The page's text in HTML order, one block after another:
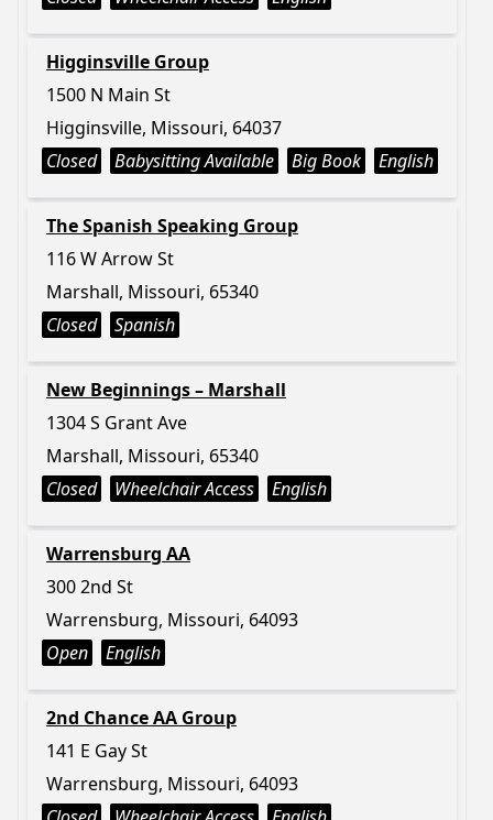
Higginsville Group
1500 N Main St
Higginsville, Missouri, 64037
Closed
Babysitting Available Big Book English
The Spanish Speaking Group
116 W Arrow St
Marshall, Missouri, 65340
Closed
Spanish
New Beginnings – Marshall
1304 S Grant Ave
Marshall, Missouri, 65340
Closed
Wheelchair Access English
Warrensburg AA
300 2nd St
Warrensburg, Missouri, 64093
Open
English
2nd Chance AA Group
141 E Gay St
Warrensburg, Missouri, 64093